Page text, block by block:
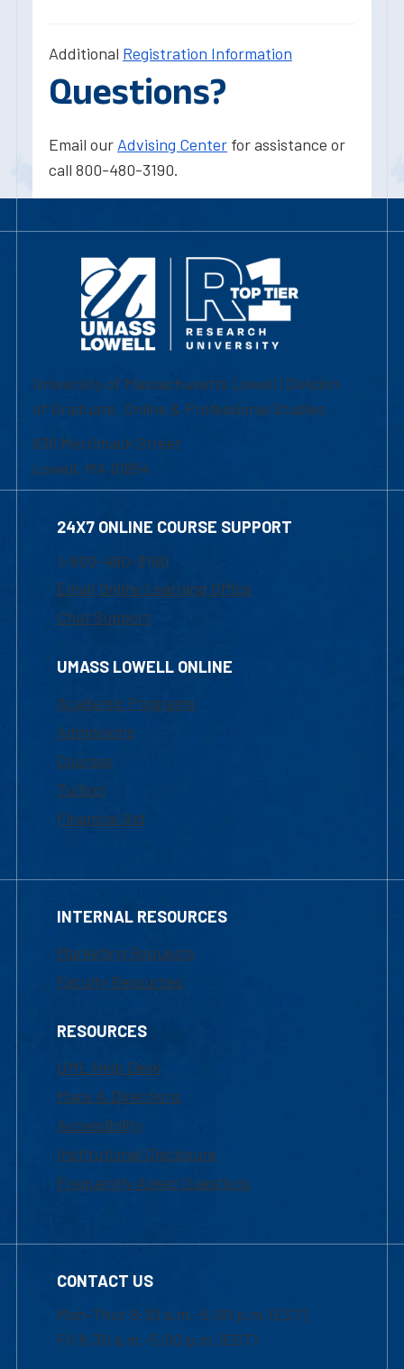
Additional Registration Information
Questions?
Email our Advising Center for assistance or
call 800-480-3190.
University of Massachusetts Lowell | Division
of Graduate, Online & Professional Studies
839 Merrimack Street
Lowell, MA 01854
24X7 ONLINE COURSE SUPPORT
1-800-480-3190
Email Online Learning Office
Chat Support
UMASS LOWELL ONLINE
Academic Programs
Admissions
Courses
Tuition
Financial Aid
INTERNAL RESOURCES
Marketing Requests
Faculty Resources
RESOURCES
UML Help Desk
Maps & Directions
Accessibility
Institutional Disclosure
Frequently Asked Questions
CONTACT US
Mon-Thur 8:30 a.m.-5:00 p.m. (EST)
Fri 8:30 a.m.-5:00 p.m. (EST)